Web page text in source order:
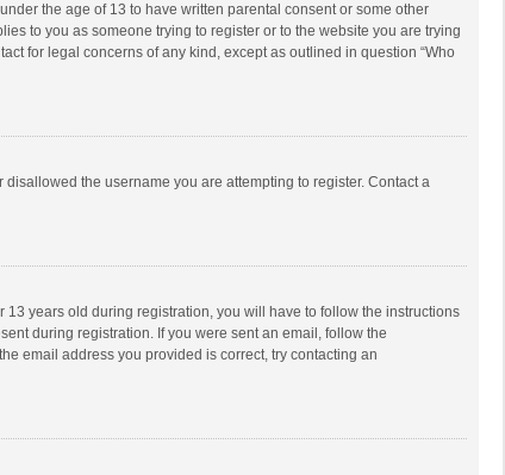
the age of 13 to have written parental consent or some other
to you as someone trying to register or to the website you are trying
for legal concerns of any kind, except as outlined in question “Who
the username you are attempting to register. Contact a
years old during registration, you will have to follow the instructions
during registration. If you were sent an email, follow the
email address you provided is correct, try contacting an